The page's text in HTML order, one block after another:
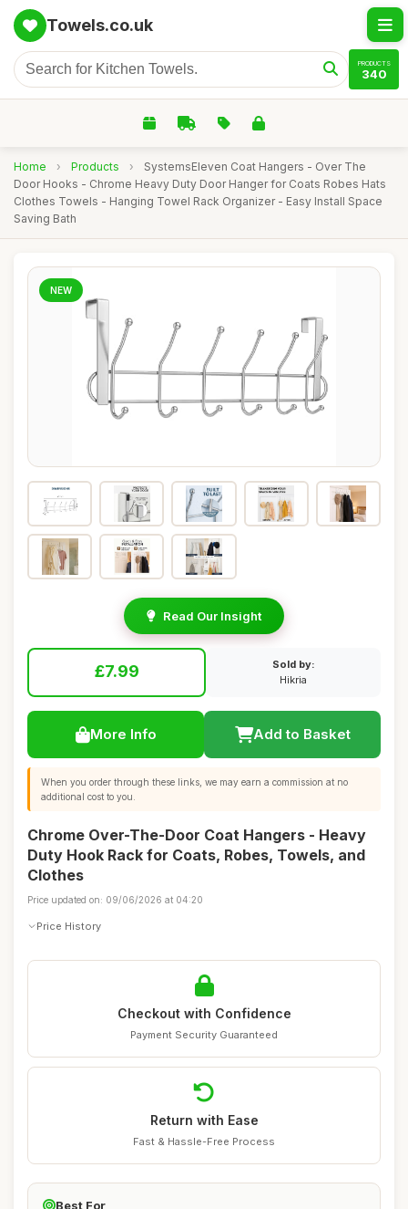
Towels.co.uk
PRODUCTS
340
Home › Products ›
SystemsEleven Coat Hangers - Over The
Door Hooks - Chrome Heavy Duty Door Hanger for Coats Robes Hats
Clothes Towels - Hanging Towel Rack Organizer - Easy Install Space
Saving Bath
NEW
Read Our Insight
£7.99
Sold by:
Hikria
More Info Add to Basket
When you order through these links, we may earn a commission at no
additional cost to you.
Chrome Over-The-Door Coat Hangers - Heavy
Duty Hook Rack for Coats, Robes, Towels, and
Clothes
Price updated on: 09/06/2026 at 04:20
Price History
Checkout with Confidence
Payment Security Guaranteed
Return with Ease
Fast & Hassle-Free Process
Best For